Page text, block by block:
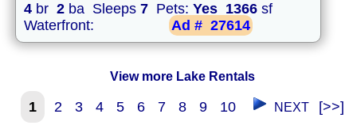
4 br 2 ba Sleeps 7 Pets: Yes 1366 sf
Waterfront:
Ad # 27614
View more Lake Rentals
1 2 3 4 5 6 7 8 9 10 NEXT [>>]